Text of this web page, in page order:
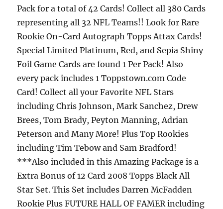
Pack for a total of 42 Cards! Collect all 380 Cards
representing all 32 NFL Teams!! Look for Rare
Rookie On-Card Autograph Topps Attax Cards!
Special Limited Platinum, Red, and Sepia Shiny
Foil Game Cards are found 1 Per Pack! Also
every pack includes 1 Toppstown.com Code
Card! Collect all your Favorite NFL Stars
including Chris Johnson, Mark Sanchez, Drew
Brees, Tom Brady, Peyton Manning, Adrian
Peterson and Many More! Plus Top Rookies
including Tim Tebow and Sam Bradford!
***Also included in this Amazing Package is a
Extra Bonus of 12 Card 2008 Topps Black All
Star Set. This Set includes Darren McFadden
Rookie Plus FUTURE HALL OF FAMER including